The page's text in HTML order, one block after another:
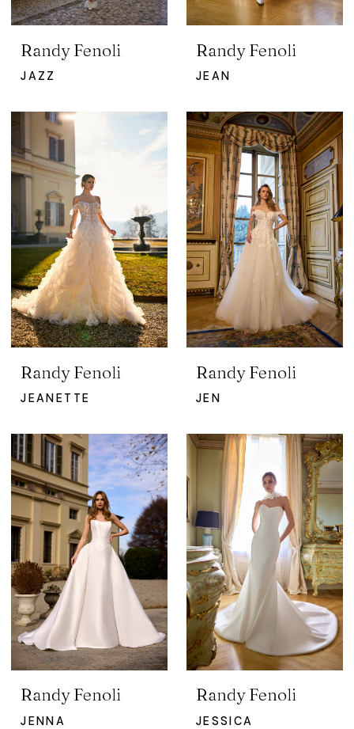
Randy Fenoli
JAZZ
Randy Fenoli
JEAN
Randy Fenoli
JEANETTE
Randy Fenoli
JEN
Randy Fenoli
JENNA
Randy Fenoli
JESSICA